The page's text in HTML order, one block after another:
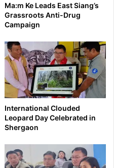
Ma:m Ke Leads East Siang’s
Grassroots Anti-Drug
Campaign
International Clouded
Leopard Day Celebrated in
Shergaon